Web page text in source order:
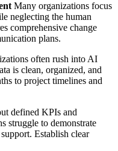
Many organizations focus
neglecting the human
comprehensive change
plans.
often rush into AI
is clean, organized, and
to project timelines and
defined KPIs and
struggle to demonstrate
Establish clear